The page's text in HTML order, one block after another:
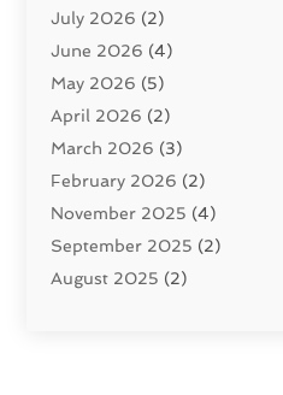
Septic & Sewer
Septic Tanks(2)
Sewer Repair(1)
Uncategorized
Water Filters (1)
Water Heaters(8)
July 2026 (2)
June 2026 (4)
May 2026 (5)
April 2026 (2)
March 2026 (3)
February 2026 (2)
November 2025 (4)
September 2025 (2)
August 2025 (2)